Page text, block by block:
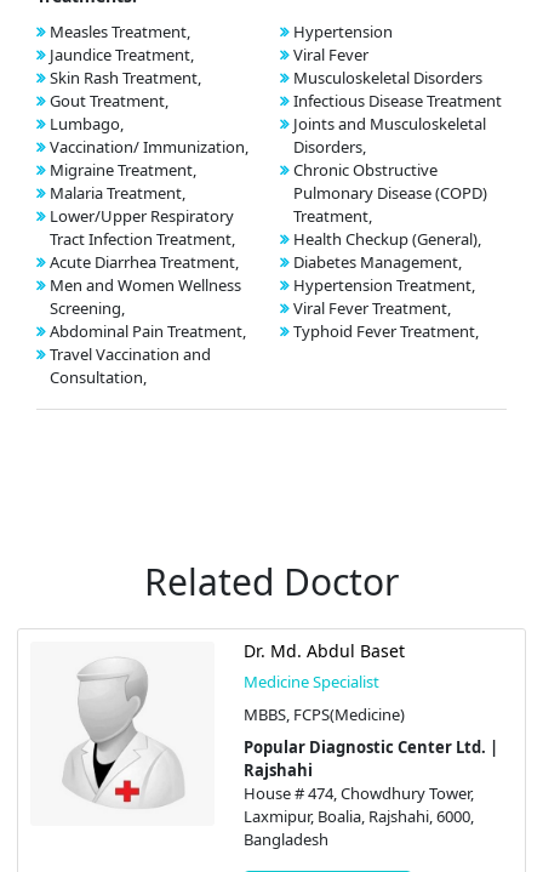
Measles Treatment,
Jaundice Treatment,
Skin Rash Treatment,
Gout Treatment,
Lumbago,
Vaccination/ Immunization,
Migraine Treatment,
Malaria Treatment,
Lower/Upper Respiratory
Tract Infection Treatment,
Acute Diarrhea Treatment,
Men and Women Wellness
Screening,
Abdominal Pain Treatment,
Travel Vaccination and
Consultation,
Hypertension
Viral Fever
Musculoskeletal Disorders
Infectious Disease Treatment
Joints and Musculoskeletal
Disorders,
Chronic Obstructive
Pulmonary Disease (COPD)
Treatment,
Health Checkup (General),
Diabetes Management,
Hypertension Treatment,
Viral Fever Treatment,
Typhoid Fever Treatment,
Related Doctor
Dr. Md. Abdul Baset
Medicine Specialist
MBBS, FCPS(Medicine)
Popular Diagnostic Center Ltd. |
Rajshahi
House # 474, Chowdhury Tower,
Laxmipur, Boalia, Rajshahi, 6000,
Bangladesh